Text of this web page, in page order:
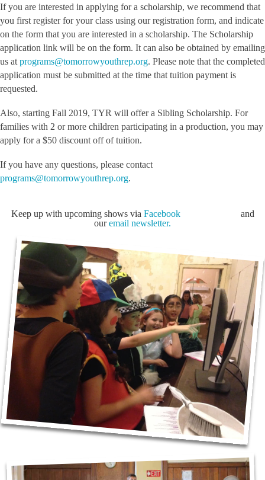
If you are interested in applying for a scholarship, we recommend that
you first register for your class using our registration form, and indicate
on the form that you are interested in a scholarship. The Scholarship
application link will be on the form. It can also be obtained by emailing
us atprograms@tomorrowyouthrep.org. Please note that the completed
application must be submitted at the time that tuition payment is
requested.
Also, starting Fall 2019, TYR will offer a Sibling Scholarship. For
families with 2 or more children participating in a production, you may
apply for a $50 discount off of tuition.
If you have any questions, please contact
programs@tomorrowyouthrep.org.
Keep up with upcoming shows via Facebook
and
ouremail newsletter.